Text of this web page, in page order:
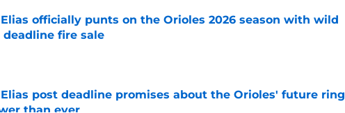
officially punts on the Orioles 2026 season with wild
deadline fire sale
by on Invalid Date
post deadline promises about the Orioles' future ring
than ever